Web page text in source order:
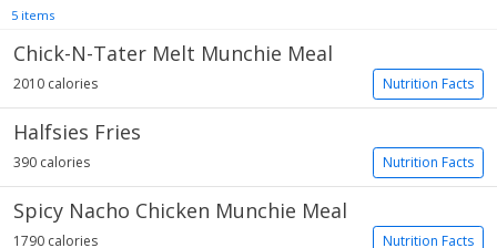
5 items
Chick-N-Tater Melt Munchie Meal
Nutrition Facts
2010 calories
Halfsies Fries
Nutrition Facts
390 calories
Spicy Nacho Chicken Munchie Meal
Nutrition Facts
1790 calories